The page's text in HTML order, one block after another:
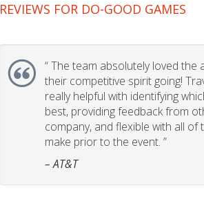
REVIEWS FOR DO-GOOD GAMES
“The team absolutely loved the
their competitive spirit going!
really helpful with identifying
best, providing feedback from
company, and flexible with all
make prior to the event. ”
– AT&T